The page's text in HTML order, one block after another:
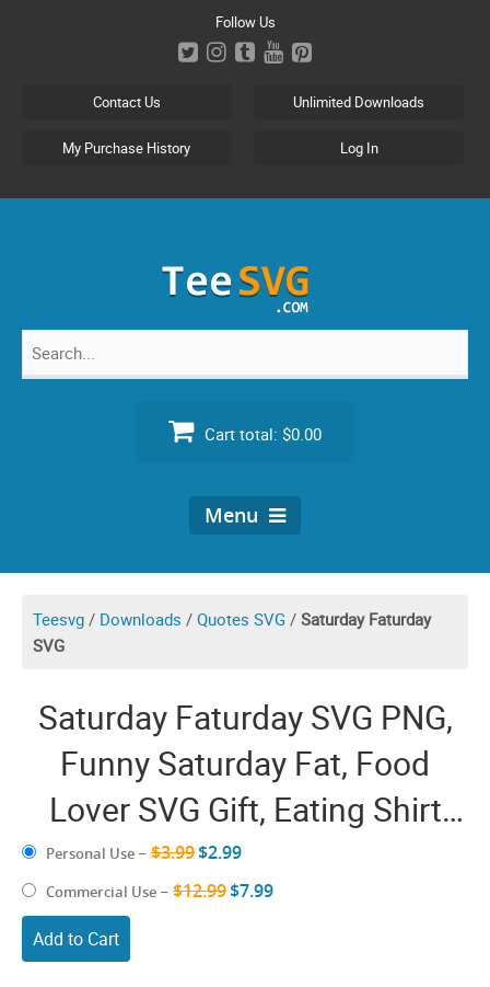
Follow Us
Contact Us Unlimited Downloads
My Purchase History Log In
Search
Cart total: $0.00
Menu
Teesvg / Downloads / Quotes SVG / Saturday Faturday
SVG
Saturday Faturday SVG PNG,
Funny Saturday Fat, Food
Lover SVG Gift, Eating Shirt
Design
Personal Use – $3.99$2.99
Commercial Use – $12.99$7.99
Add to Cart